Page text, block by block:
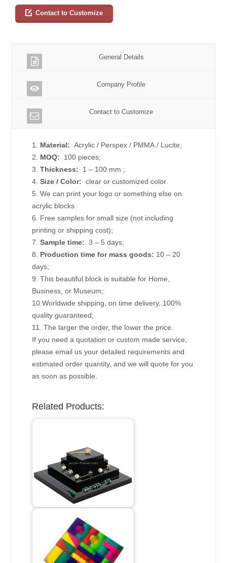
Contact to Customize
General Details
Company Profile
Contact to Customize
1. Material: Acrylic / Perspex / PMMA / Lucite;
2. MOQ: 100 pieces;
3.Thickness: 1 – 100 mm ;
4.Size / Color: clear or customized color
5. We can print your logo or something else on
acrylic blocks
6. Free samples for small size (not including
printing or shipping cost);
7.Sample time: 3 – 5 days;
8. Production time for mass goods: 10 – 20
days;
9. This beautiful block is suitable for Home,
Business, or Museum;
10.Worldwide shipping, on time delivery, 100%
quality guaranteed;
11. The larger the order, the lower the price.
If you need a quotation or custom made service,
please email us your detailed requirements and
estimated order quantity, and we will quote for you
as soon as possible.
Related Products: